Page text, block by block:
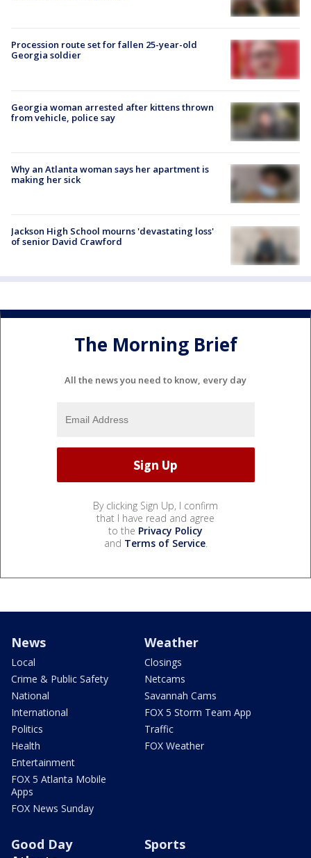
Procession route set for fallen 25-year-old
Georgia soldier
Georgia woman arrested after kittens thrown
from vehicle, police say
Why an Atlanta woman says her apartment is
making her sick
Jackson High School mourns 'devastating loss'
of senior David Crawford
The Morning Brief
All the news you need to know, every day
By clicking Sign Up, I confirm
that I have read and agree
to the Privacy Policy
and Terms of Service.
News
Local
Crime & Public Safety
National
International
Politics
Health
Entertainment
FOX 5 Atlanta Mobile
Apps
FOX News Sunday
Weather
Closings
Netcams
Savannah Cams
FOX 5 Storm Team App
Traffic
FOX Weather
Good Day
Sports